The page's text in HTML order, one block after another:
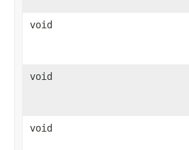
void
void
void